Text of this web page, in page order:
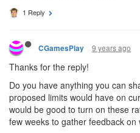
1 Reply
CGamesPlay 9 years ago
Thanks for the reply!
Do you have anything you can
proposed limits would have on
would be good to turn on these
few weeks to gather feedback